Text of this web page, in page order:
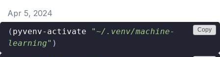
Apr 5, 2024
( pyvenv-activate
"~/.venv/machine-
learning" )
Copy